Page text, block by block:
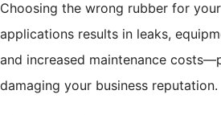
Choosing the wrong rubber for
applications results in leaks,
and increased maintenance
damaging your business reputation.